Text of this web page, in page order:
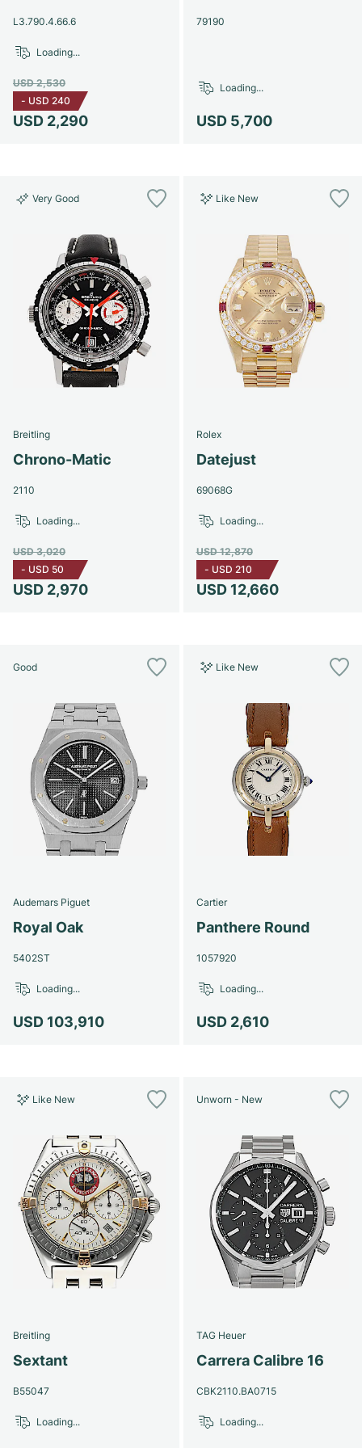
Women's Watches
Women's Watches
L3.790.4.66.6
USD 2,290
USD 2,530
- USD 240
Loading...
79190
USD 5,700
Loading...
Very Good
Breitling
Chrono-Matic
2110
USD 2,970
USD 3,020
- USD 50
Loading...
Like New
Rolex
Datejust
69068G
USD 12,660
USD 12,870
- USD 210
Loading...
Good
Audemars Piguet
Royal Oak
5402ST
USD 103,910
Loading...
Like New
Cartier
Panthere Round
1057920
USD 2,610
Loading...
Like New
Breitling
Sextant
B55047
Loading...
Unworn - New
TAG Heuer
Carrera Calibre 16
CBK2110.BA0715
Loading...